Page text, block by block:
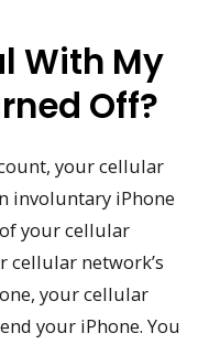
With My
Off?
your cellular
involuntary iPhone
your cellular
cellular network’s
your cellular
your iPhone. You